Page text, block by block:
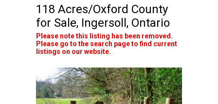
118 Acres/Oxford County
for Sale, Ingersoll, Ontario
Please note this listing has been removed.
Please go to the search page to find current
listings on our website.